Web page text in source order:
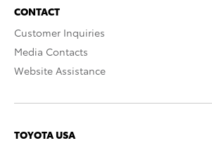
CONTACT
Customer Inquiries
Media Contacts
Website Assistance
TOYOTA USA